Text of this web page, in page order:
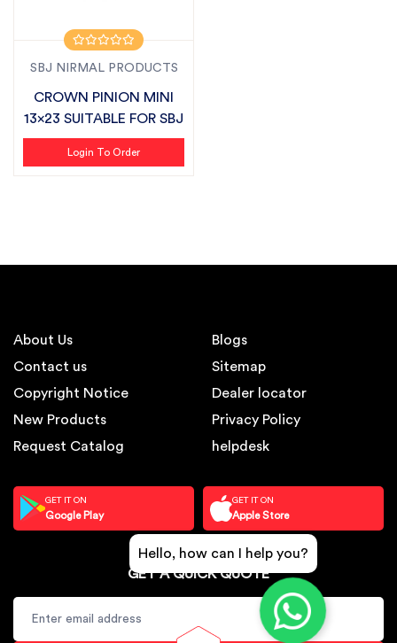
SBJ NIRMAL PRODUCTS
CROWN PINION MINI
13x23 SUITABLE FOR SBJ
Login To Order
About Us
Contact us
Copyright Notice
New Products
Request Catalog
Blogs
Sitemap
Dealer locator
Privacy Policy
helpdesk
GET IT ON
Google Play
GET IT ON
Apple Store
GET A QUICK QUOTE
Hello, how can I help you?